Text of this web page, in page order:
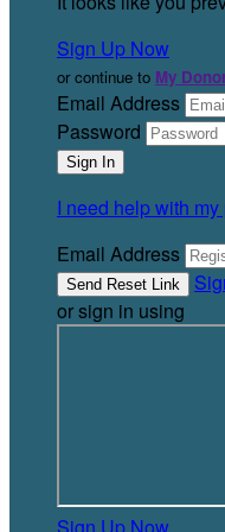
Sign Up Now
or continue to My
Email Address
Password
I need help with
Email Address
or sign in using